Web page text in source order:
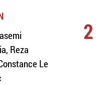
Reza
Le
2